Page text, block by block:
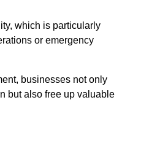
which is particularly
or emergency
businesses not only
but also free up valuable